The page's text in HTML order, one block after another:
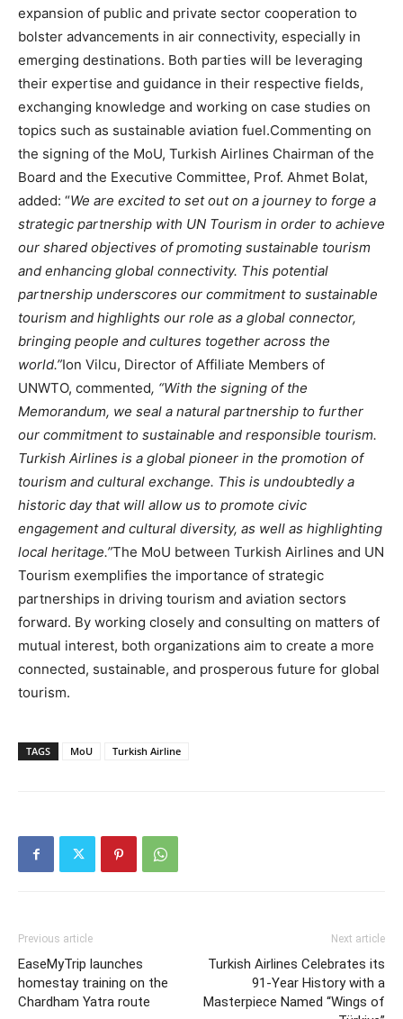
expansion of public and private sector cooperation to
bolster advancements in air connectivity, especially in
emerging destinations. Both parties will be leveraging
their expertise and guidance in their respective fields,
exchanging knowledge and working on case studies on
topics such as sustainable aviation fuel.Commenting on
the signing of the MoU, Turkish Airlines Chairman of the
Board and the Executive Committee, Prof. Ahmet Bolat,
added: “We are excited to set out on a journey to forge a
strategic partnership with UN Tourism in order to achieve
our shared objectives of promoting sustainable tourism
and enhancing global connectivity. This potential
partnership underscores our commitment to sustainable
tourism and highlights our role as a global connector,
bringing people and cultures together across the
world.”Ion Vilcu, Director of Affiliate Members of
UNWTO, commented, “With the signing of the
Memorandum, we seal a natural partnership to further
our commitment to sustainable and responsible tourism.
Turkish Airlines is a global pioneer in the promotion of
tourism and cultural exchange. This is undoubtedly a
historic day that will allow us to promote civic
engagement and cultural diversity, as well as highlighting
local heritage.”The MoU between Turkish Airlines and UN
Tourism exemplifies the importance of strategic
partnerships in driving tourism and aviation sectors
forward. By working closely and consulting on matters of
mutual interest, both organizations aim to create a more
connected, sustainable, and prosperous future for global
tourism.
TAGS MoU Turkish Airline
Previous article
EaseMyTrip launches
homestay training on the
Chardham Yatra route
Next article
Turkish Airlines Celebrates its
91-Year History with a
Masterpiece Named “Wings of